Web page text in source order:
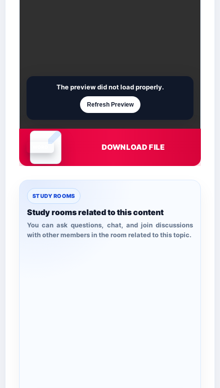
Document is loading
The preview did not load properly.
Refresh Preview
DOWNLOAD FILE
STUDY ROOMS
Study rooms related to this content
You can ask questions, chat, and join discussions
with other members in the room related to this topic.